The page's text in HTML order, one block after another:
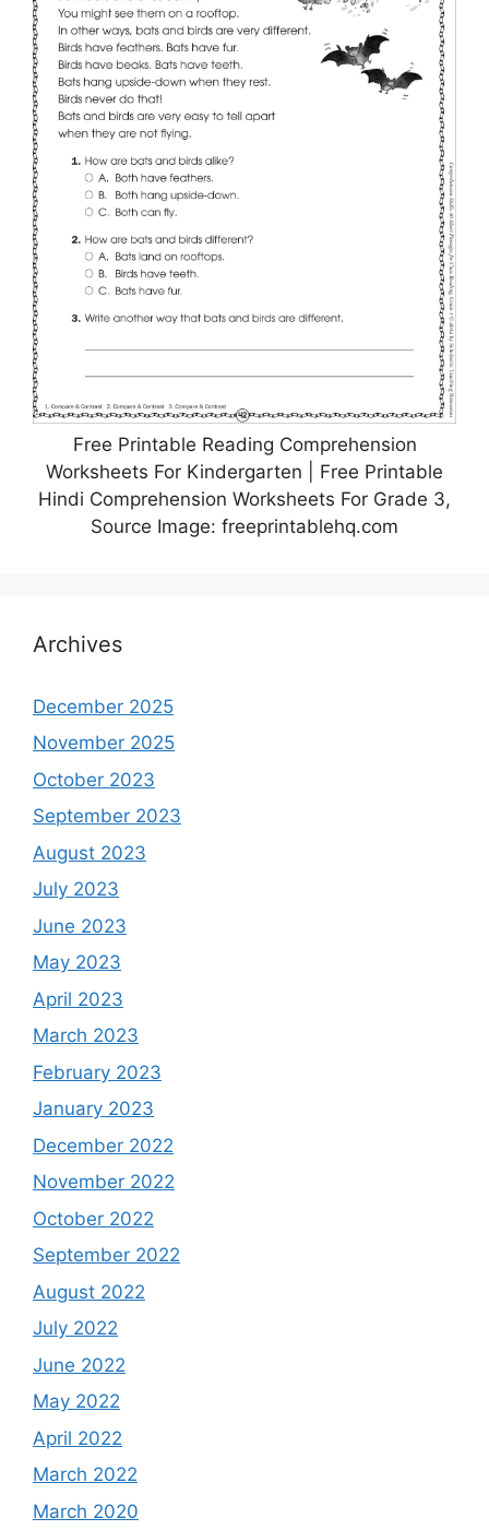
Free Printable Reading Comprehension
Worksheets For Kindergarten | Free Printable
Hindi Comprehension Worksheets For Grade 3,
Source Image: freeprintablehq.com
Archives
December 2025
November 2025
October 2023
September 2023
August 2023
July 2023
June 2023
May 2023
April 2023
March 2023
February 2023
January 2023
December 2022
November 2022
October 2022
September 2022
August 2022
July 2022
June 2022
May 2022
April 2022
March 2022
March 2020